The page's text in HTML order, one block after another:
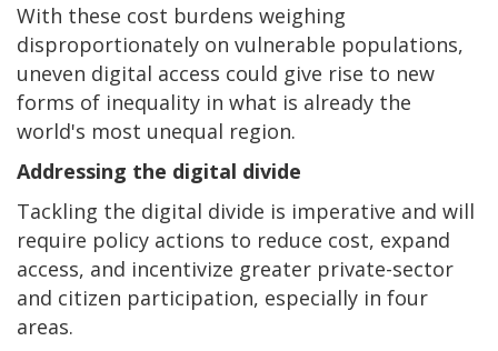
With these cost burdens weighing
disproportionately on vulnerable populations,
uneven digital access could give rise to new
forms of inequality in what is already the
world's most unequal region.
Addressing the digital divide
Tackling the digital divide is imperative and will
require policy actions to reduce cost, expand
access, and incentivize greater private-sector
and citizen participation, especially in four
areas.